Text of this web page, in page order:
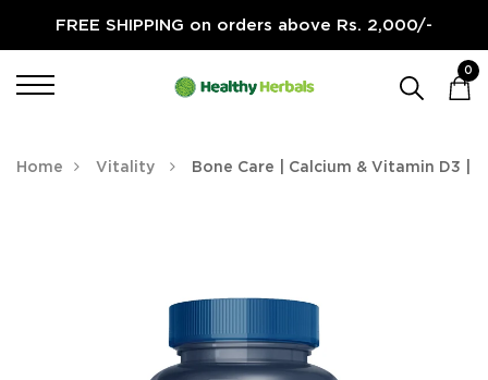
FREE SHIPPING on orders above Rs. 2,000/-
0
Home Vitality Bone Care | Calcium & Vitamin D3 |